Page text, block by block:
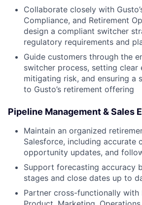
Collaborate closely with
Compliance, and Retirement
design a compliant switcher
regulatory requirements and
Guide customers through the
switcher process, setting clear
mitigating risk, and ensuring a
to Gusto’s retirement offering
Pipeline Management & Sales
Maintain an organized
Salesforce, including accurate
opportunity updates, and
Support forecasting accuracy
stages and close dates up to
Partner cross-functionally with